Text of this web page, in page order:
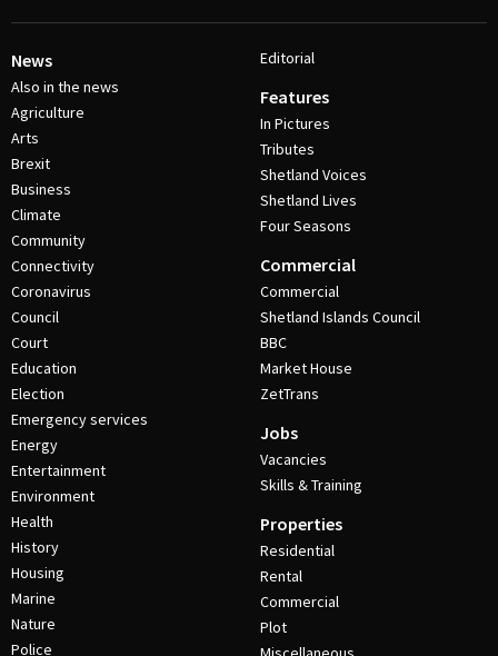
News
Also in the news
Agriculture
Arts
Brexit
Business
Climate
Community
Connectivity
Coronavirus
Council
Court
Education
Election
Emergency services
Energy
Entertainment
Environment
Health
History
Housing
Marine
Nature
Police
Editorial
Features
In Pictures
Tributes
Shetland Voices
Shetland Lives
Four Seasons
Commercial
Commercial
Shetland Islands Council
BBC
Market House
ZetTrans
Jobs
Vacancies
Skills & Training
Properties
Residential
Rental
Commercial
Plot